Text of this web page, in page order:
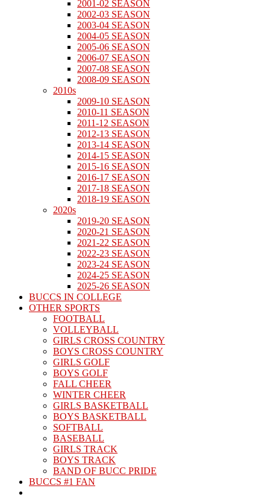
2001-02 SEASON
2002-03 SEASON
2003-04 SEASON
2004-05 SEASON
2005-06 SEASON
2006-07 SEASON
2007-08 SEASON
2008-09 SEASON
2010s
2009-10 SEASON
2010-11 SEASON
2011-12 SEASON
2012-13 SEASON
2013-14 SEASON
2014-15 SEASON
2015-16 SEASON
2016-17 SEASON
2017-18 SEASON
2018-19 SEASON
2020s
2019-20 SEASON
2020-21 SEASON
2021-22 SEASON
2022-23 SEASON
2023-24 SEASON
2024-25 SEASON
2025-26 SEASON
BUCCS IN COLLEGE
OTHER SPORTS
FOOTBALL
VOLLEYBALL
GIRLS CROSS COUNTRY
BOYS CROSS COUNTRY
GIRLS GOLF
BOYS GOLF
FALL CHEER
WINTER CHEER
GIRLS BASKETBALL
BOYS BASKETBALL
SOFTBALL
BASEBALL
GIRLS TRACK
BOYS TRACK
BAND OF BUCC PRIDE
BUCCS #1 FAN